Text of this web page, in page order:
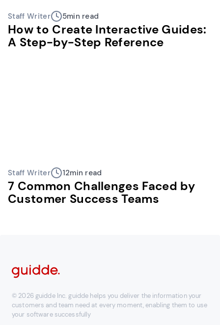
Staff Writer 5min read
How to Create Interactive Guides:
A Step-by-Step Reference
Staff Writer 12min read
7 Common Challenges Faced by
Customer Success Teams
© 2026 guidde Inc. guidde helps you deliver the information your
customers and team need at every moment, enabling them to use
your software successfully